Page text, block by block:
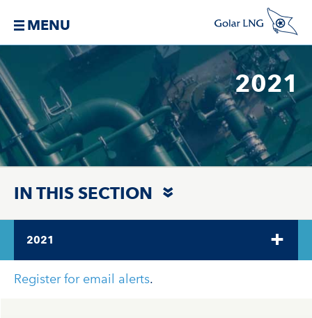
MENU
2021
IN THIS SECTION
2021
Register for email alerts.